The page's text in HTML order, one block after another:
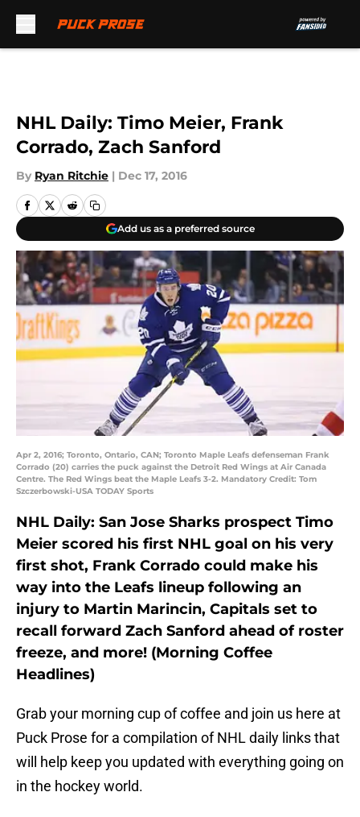
NHL Daily: Timo Meier, Frank
Corrado, Zach Sanford
By Ryan Ritchie | Dec 17, 2016
Add us as a preferred source
Apr 2, 2016; Toronto, Ontario, CAN; Toronto Maple Leafs defenseman Frank
Corrado (20) carries the puck against the Detroit Red Wings at Air Canada
Centre. The Red Wings beat the Maple Leafs 3-2. Mandatory Credit: Tom
Szczerbowski-USA TODAY Sports
NHL Daily: San Jose Sharks prospect Timo
Meier scored his first NHL goal on his very
first shot, Frank Corrado could make his
way into the Leafs lineup following an
injury to Martin Marincin, Capitals set to
recall forward Zach Sanford ahead of roster
freeze, and more! (Morning Coffee
Headlines)
Grab your morning cup of coffee and join us here at
Puck Prose for a compilation of NHL daily links that
will help keep you updated with everything going on
in the hockey world.